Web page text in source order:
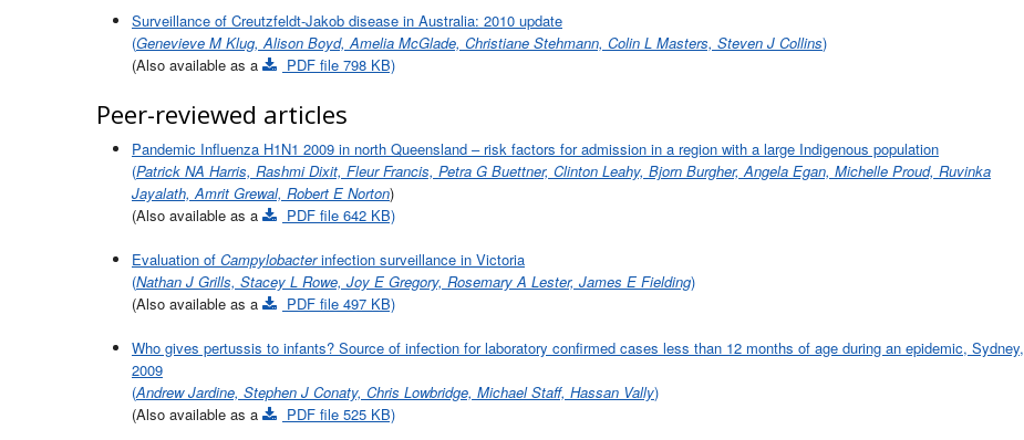
Surveillance of Creutzfeldt-Jakob disease in Australia: 2010 update
(Genevieve M Klug, Alison Boyd, Amelia McGlade, Christiane Stehmann, Colin L Masters, Steven J Collins)
(Also available as a
PDF file 798 KB)
Peer-reviewed articles
Pandemic Influenza H1N1 2009 in north Queensland – risk factors for admission in a region with a large Indigenous population
(Patrick NA Harris, Rashmi Dixit, Fleur Francis, Petra G Buettner, Clinton Leahy, Bjorn Burgher, Angela Egan, Michelle Proud, Ruvinka
Jayalath, Amrit Grewal, Robert E Norton)
(Also available as a
PDF file 642 KB)
Evaluation of Campylobacterinfection surveillance in Victoria
(Nathan J Grills, Stacey L Rowe, Joy E Gregory, Rosemary A Lester, James E Fielding)
(Also available as a
PDF file 497 KB)
Who gives pertussis to infants? Source of infection for laboratory confirmed cases less than 12 months of age during an epidemic, Sydney,
2009
(Andrew Jardine, Stephen J Conaty, Chris Lowbridge, Michael Staff, Hassan Vally)
(Also available as a
PDF file 525 KB)